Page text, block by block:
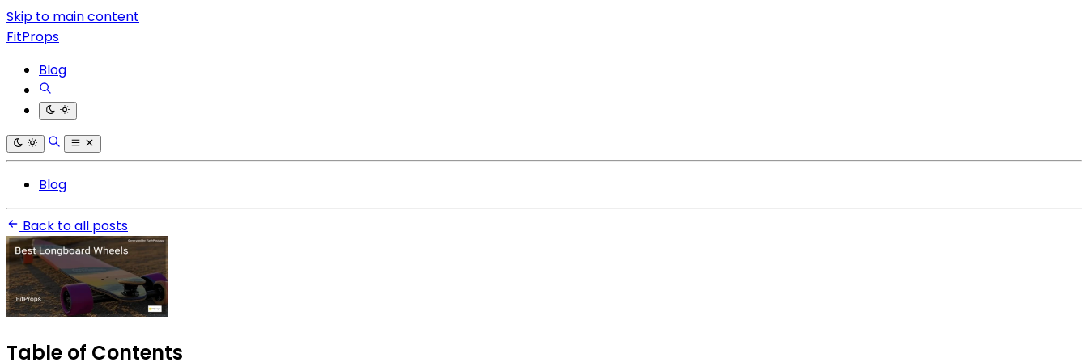
Skip to main content
FitProps
Blog
Blog
Back to all posts
Table of Contents